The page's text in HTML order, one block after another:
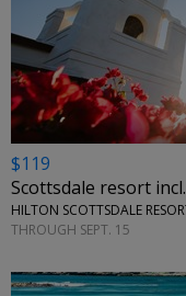
←
$119
Scottsdale resort
HILTON SCOTTSDALE
THROUGH SEPT. 15